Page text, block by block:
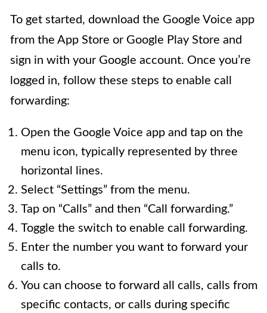
To get started, download the Google Voice app
from the App Store or Google Play Store and
sign in with your Google account. Once you’re
logged in, follow these steps to enable call
forwarding:
Open the Google Voice app and tap on the
menu icon, typically represented by three
horizontal lines.
Select “Settings” from the menu.
Tap on “Calls” and then “Call forwarding.”
Toggle the switch to enable call forwarding.
Enter the number you want to forward your
calls to.
You can choose to forward all calls, calls from
specific contacts, or calls during specific